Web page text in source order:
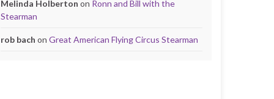
Melinda Holberton on Ronn and Bill with the
Stearman
rob bach on Great American Flying Circus Stearman